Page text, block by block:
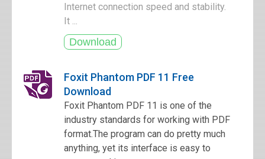
Internet connection speed and stability.
It ...
Foxit Phantom PDF 11 Free
Download
Foxit Phantom PDF 11 is one of the
industry standards for working with PDF
format.The program can do pretty much
anything, yet its interface is easy to